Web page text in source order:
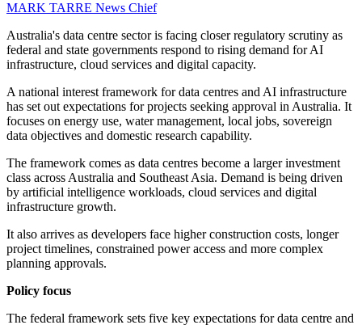
MARK TARRE News Chief
Australia's data centre sector is facing closer regulatory scrutiny as
federal and state governments respond to rising demand for AI
infrastructure, cloud services and digital capacity.
A national interest framework for data centres and AI infrastructure
has set out expectations for projects seeking approval in Australia. It
focuses on energy use, water management, local jobs, sovereign
data objectives and domestic research capability.
The framework comes as data centres become a larger investment
class across Australia and Southeast Asia. Demand is being driven
by artificial intelligence workloads, cloud services and digital
infrastructure growth.
It also arrives as developers face higher construction costs, longer
project timelines, constrained power access and more complex
planning approvals.
Policy focus
The federal framework sets five key expectations for data centre and